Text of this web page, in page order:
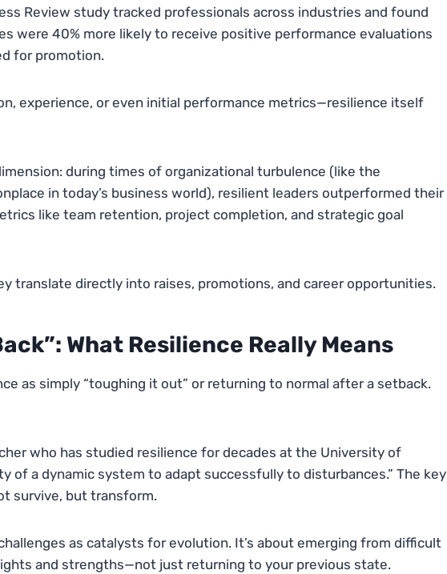
Review study tracked professionals across industries and found
were 40% more likely to receive positive performance evaluations
for promotion.
experience, or even initial performance metrics—resilience itself
during times of organizational turbulence (like the
in today’s business world), resilient leaders outperformed their
like team retention, project completion, and strategic goal
translate directly into raises, promotions, and career opportunities.
What Resilience Really Means
as simply “toughing it out” or returning to normal after a setback.
who has studied resilience for decades at the University of
of a dynamic system to adapt successfully to disturbances.” The key
survive, but transform.
as catalysts for evolution. It’s about emerging from difficult
and strengths—not just returning to your previous state.